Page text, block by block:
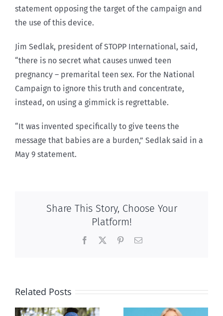
statement opposing the target of the campaign and
the use of this device.
Jim Sedlak, president of STOPP International, said,
“there is no secret what causes unwed teen
pregnancy – premarital teen sex. For the National
Campaign to ignore this truth and concentrate,
instead, on using a gimmick is regrettable.
“It was invented specifically to give teens the
message that babies are a burden,” Sedlak said in a
May 9 statement.
Share This Story, Choose Your
Platform!
Facebook PinterestEmail
Related Posts